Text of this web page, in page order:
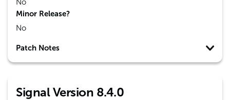
No
Minor Release?
No
Patch Notes
Signal Version 8.4.0